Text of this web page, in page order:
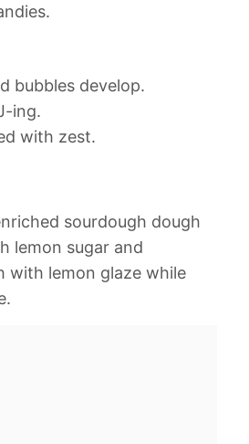
bubbles develop.
ing.
with zest.
sourdough dough
lemon sugar and
with lemon glaze while